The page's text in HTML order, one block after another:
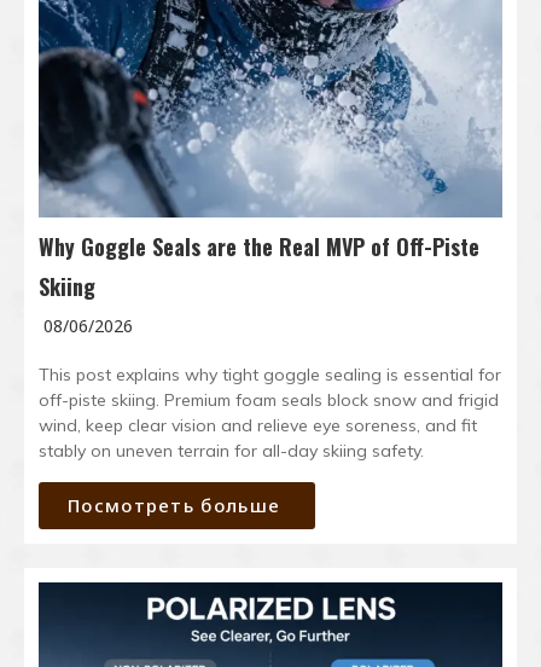
Why Goggle Seals are the Real MVP of Off-Piste
Skiing
08/06/2026
This post explains why tight goggle sealing is essential for
off-piste skiing. Premium foam seals block snow and frigid
wind, keep clear vision and relieve eye soreness, and fit
stably on uneven terrain for all-day skiing safety.
Посмотреть больше